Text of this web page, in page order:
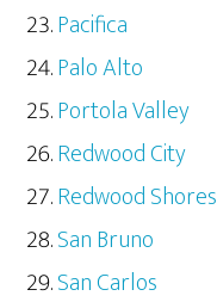
Pacifica
Palo Alto
Portola Valley
Redwood City
Redwood Shores
San Bruno
San Carlos